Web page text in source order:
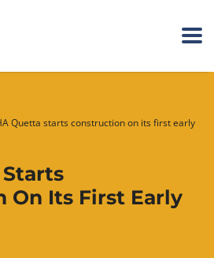
Quetta starts construction on its first early
On Its First Early